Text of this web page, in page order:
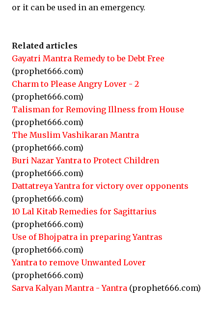
or it can be used in an emergency.
Related articles
Gayatri Mantra Remedy to be Debt Free
(prophet666.com)
Charm to Please Angry Lover - 2
(prophet666.com)
Talisman for Removing Illness from House
(prophet666.com)
The Muslim Vashikaran Mantra
(prophet666.com)
Buri Nazar Yantra to Protect Children
(prophet666.com)
Dattatreya Yantra for victory over opponents
(prophet666.com)
10 Lal Kitab Remedies for Sagittarius
(prophet666.com)
Use of Bhojpatra in preparing Yantras
(prophet666.com)
Yantra to remove Unwanted Lover
(prophet666.com)
Sarva Kalyan Mantra - Yantra (prophet666.com)